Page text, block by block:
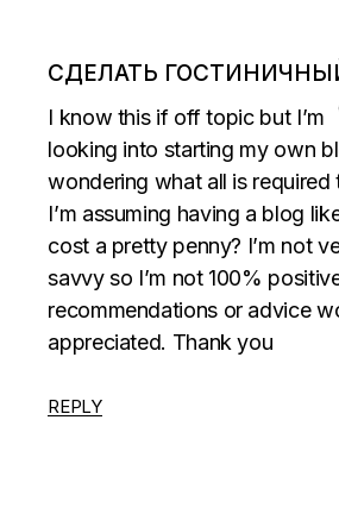
СДЕЛАТЬ
I know this if off topic but I’m
looking into starting my own
wondering what all is required
I’m assuming having a blog
cost a pretty penny? I’m not
savvy so I’m not 100%
recommendations or advice
appreciated. Thank you
REPLY